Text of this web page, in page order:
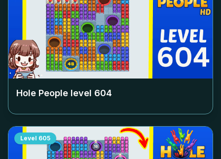
Hole People level 604
Level 605